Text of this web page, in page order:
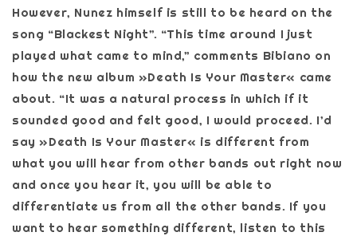
However, Nunez himself is still to be heard on the
song “Blackest Night”. “This time around I just
played what came to mind,” comments Bibiano on
how the new album »Death Is Your Master« came
about. “It was a natural process in which if it
sounded good and felt good, I would proceed. I’d
say »Death Is Your Master« is different from
what you will hear from other bands out right now
and once you hear it, you will be able to
differentiate us from all the other bands. If you
want to hear something different, listen to this